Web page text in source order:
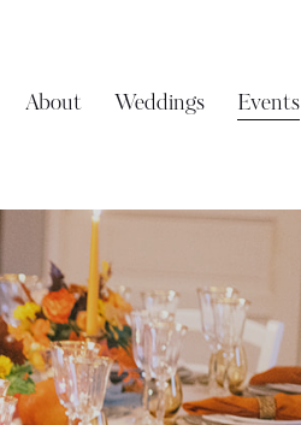
About Weddings Events
Home About Weddings